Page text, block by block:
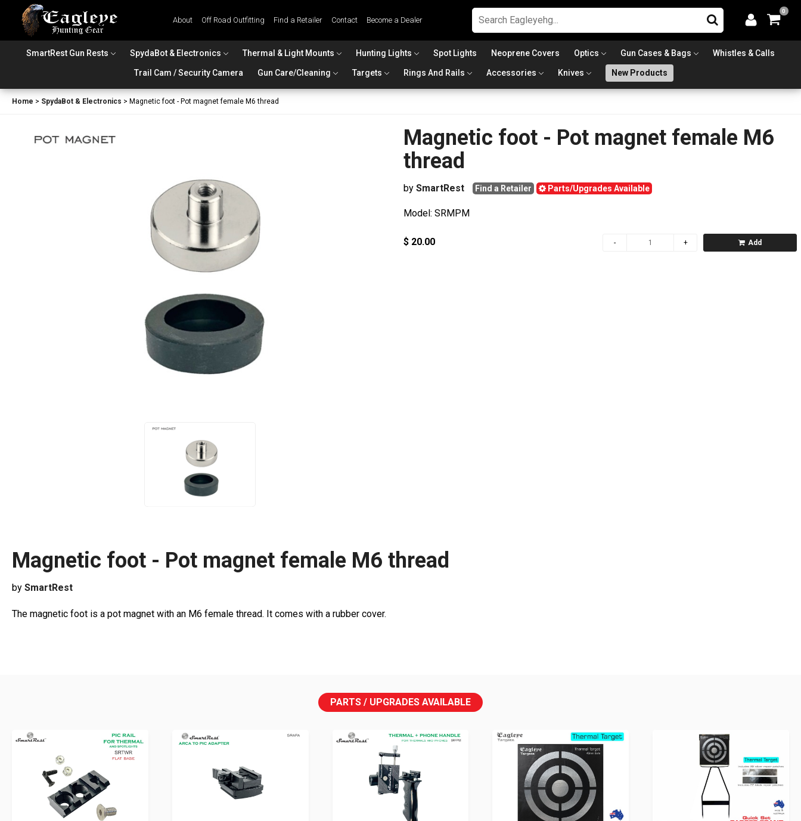
About Off Road Outfitting Find a Retailer Contact Become a Dealer
0
SmartRest Gun Rests SpydaBot & Electronics Thermal & Light Mounts Hunting Lights Spot Lights Neoprene Covers Optics Gun Cases & Bags Whistles & Calls
Trail Cam / Security Camera Gun Care/Cleaning Targets Rings And Rails Accessories Knives New Products
Home > SpydaBot & Electronics > Magnetic foot - Pot magnet female M6 thread
Magnetic foot - Pot magnet female M6
thread
by SmartRest Find a Retailer Parts/Upgrades Available
Model: SRMPM
$ 20.00 Add
Magnetic foot - Pot magnet female M6 thread
by SmartRest
The magnetic foot is a pot magnet with an M6 female thread. It comes with a rubber cover.
PARTS / UPGRADES AVAILABLE